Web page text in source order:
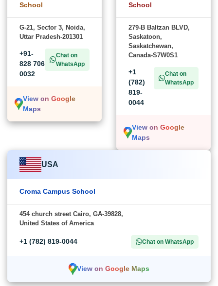
School
G-21, Sector 3, Noida,
Uttar Pradesh-201301
+91-
828 706
0032
Chat on
WhatsApp
View on Google
Maps
School
279-B Baltzan BLVD,
Saskatoon,
Saskatchewan,
Canada-S7W0S1
+1
(782)
819-
0044
Chat on
WhatsApp
View on Google
Maps
USA
Croma Campus School
454 church street Cairo, GA-39828,
United States of America
+1 (782) 819-0044 Chat on WhatsApp
View on Google Maps